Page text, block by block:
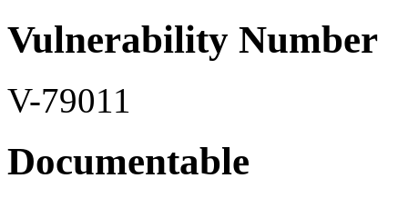
Vulnerability Number
V-79011
Documentable